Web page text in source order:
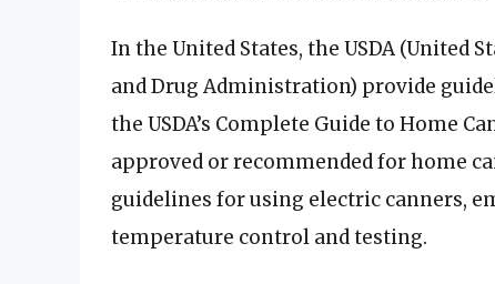
In the United States, the USDA (United
and Drug Administration) provide
the USDA’s Complete Guide to Home
approved or recommended for home
guidelines for using electric canners,
temperature control and testing.